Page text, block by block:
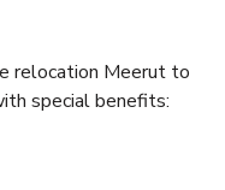
relocation Meerut to
special benefits: